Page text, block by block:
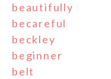
beautifully
becareful
beckley
beginner
belt